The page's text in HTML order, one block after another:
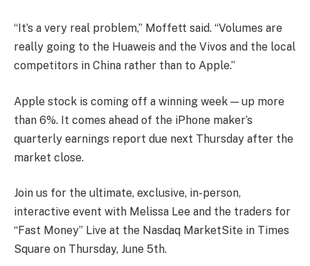
“It’s a very real problem,” Moffett said. “Volumes are
really going to the Huaweis and the Vivos and the local
competitors in China rather than to Apple.”
Apple stock is coming off a winning week — up more
than 6%. It comes ahead of the iPhone maker’s
quarterly earnings report due next Thursday after the
market close.
Join us for the ultimate, exclusive, in-person,
interactive event with Melissa Lee and the traders for
“Fast Money” Live at the Nasdaq MarketSite in Times
Square on Thursday, June 5th.